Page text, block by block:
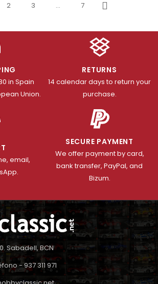
2 3 … 7
Next
in Spain
Union.
RETURNS
14 calendar days to return your
purchase.
email,
SECURE PAYMENT
We offer payment by card,
bank transfer, PayPal, and
Bizum.
Sabadell, BCN
- 937 311 971